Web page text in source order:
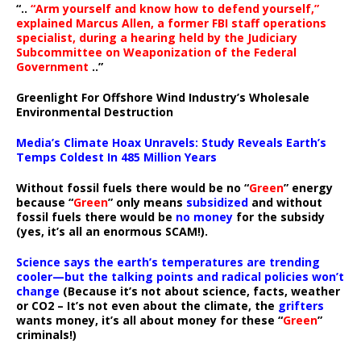
“.. “Arm yourself and know how to defend yourself,”
explained Marcus Allen, a former FBI staff operations
specialist, during a hearing held by the Judiciary
Subcommittee on Weaponization of the Federal
Government ..”
Greenlight For Offshore Wind Industry’s Wholesale
Environmental Destruction
Media’s Climate Hoax Unravels: Study Reveals Earth’s
Temps Coldest In 485 Million Years
Without fossil fuels there would be no “Green” energy
because “Green” only means subsidized and without
fossil fuels there would be no money for the subsidy
(yes, it’s all an enormous SCAM!).
Science says the earth’s temperatures are trending
cooler—but the talking points and radical policies won’t
change (Because it’s not about science, facts, weather
or CO2 – It’s not even about the climate, the grifters
wants money, it’s all about money for these “Green”
criminals!)